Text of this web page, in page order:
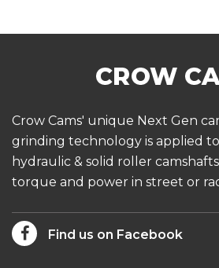
Crow Cams' unique Next Gen
grinding technology is applied
hydraulic & solid roller
torque and power in street or
Find us on Facebook